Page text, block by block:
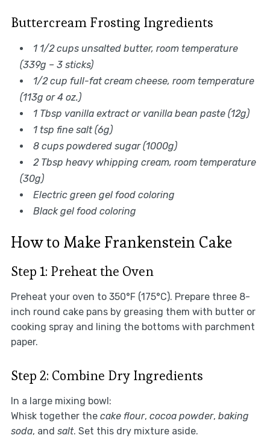
Buttercream Frosting Ingredients
1 1/2 cups unsalted butter, room temperature
(339g – 3 sticks)
1/2 cup full-fat cream cheese, room temperature
(113g or 4 oz.)
1 Tbsp vanilla extract or vanilla bean paste (12g)
1 tsp fine salt (6g)
8 cups powdered sugar (1000g)
2 Tbsp heavy whipping cream, room temperature
(30g)
Electric green gel food coloring
Black gel food coloring
How to Make Frankenstein Cake
Step 1: Preheat the Oven
Preheat your oven to 350°F (175°C). Prepare three 8-
inch round cake pans by greasing them with butter or
cooking spray and lining the bottoms with parchment
paper.
Step 2: Combine Dry Ingredients
In a large mixing bowl:
Whisk together the cake flour, cocoa powder, baking
soda, and salt. Set this dry mixture aside.